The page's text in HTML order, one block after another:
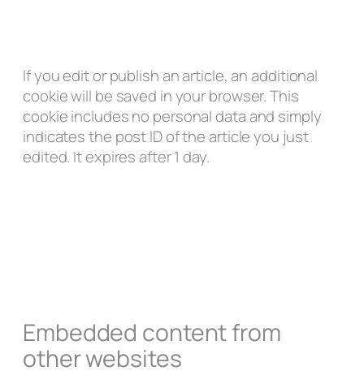
If you edit or publish an article, an additional
cookie will be saved in your browser. This
cookie includes no personal data and simply
indicates the post ID of the article you just
edited. It expires after 1 day.
Embedded content from
other websites